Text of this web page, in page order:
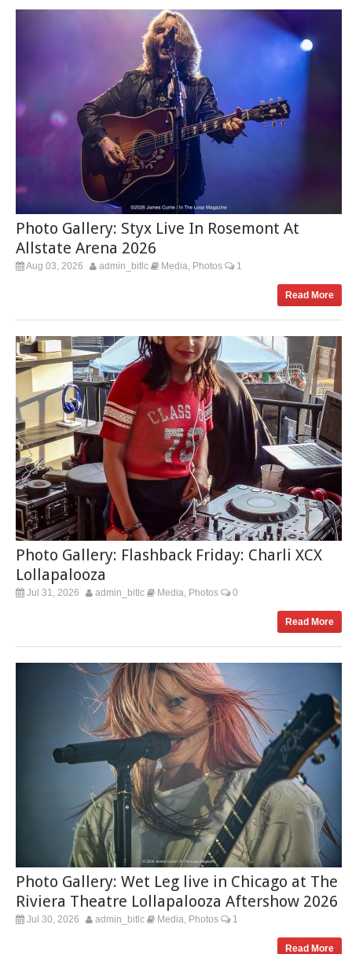
Photo Gallery: Styx Live In Rosemont At
Allstate Arena 2026
Aug 03, 2026 admin_bitlc Media Photos 1
Read More
Photo Gallery: Flashback Friday: Charli XCX
Lollapalooza
Jul 31, 2026 admin_bitlc Media Photos 0
Read More
Photo Gallery: Wet Leg live in Chicago at The
Riviera Theatre Lollapalooza Aftershow 2026
Jul 30, 2026 admin_bitlc Media Photos 1
Read More